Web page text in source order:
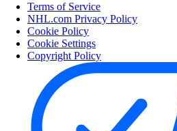
Terms of Service
NHL.com Privacy Policy
Cookie Policy
Cookie Settings
Copyright Policy